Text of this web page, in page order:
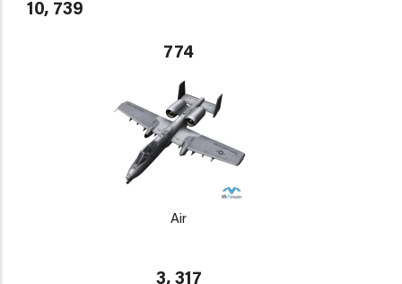
10, 739
774
Air
3, 317